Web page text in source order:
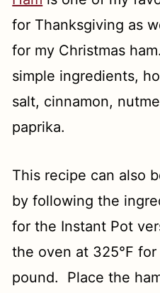
for Thanksgiving as
for my Christmas
simple ingredients,
salt, cinnamon,
paprika.
This recipe can also
by following the
for the Instant Pot
the oven at 325°F
pound. Place the